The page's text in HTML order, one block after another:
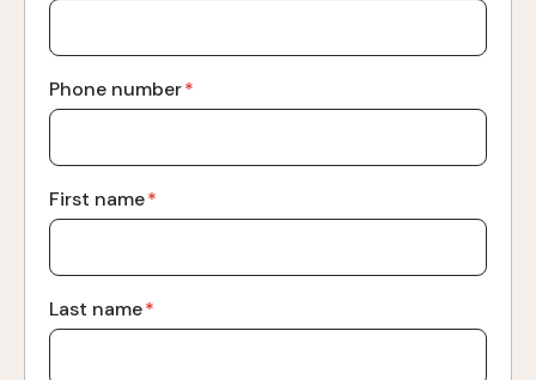
Phone number*
First name*
Last name*